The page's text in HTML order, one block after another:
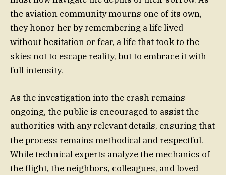
the aviation community mourns one of its own,
they honor her by remembering a life lived
without hesitation or fear, a life that took to the
skies not to escape reality, but to embrace it with
full intensity.
As the investigation into the crash remains
ongoing, the public is encouraged to assist the
authorities with any relevant details, ensuring that
the process remains methodical and respectful.
While technical experts analyze the mechanics of
the flight, the neighbors, colleagues, and loved